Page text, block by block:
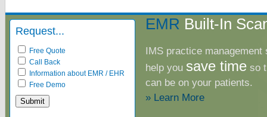
Request...
Free Quote
Call Back
Information about EMR / EHR
Free Demo
EMR Built-In
IMS practice management
help you save time so
can be on your patients.
» Learn More